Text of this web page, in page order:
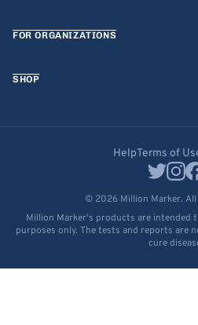
FOR ORGANIZATIONS
SHOP
HelpTerms of
© 2026 Million Marker.
Million Marker's products are intended
purposes only. The tests and reports are
cure